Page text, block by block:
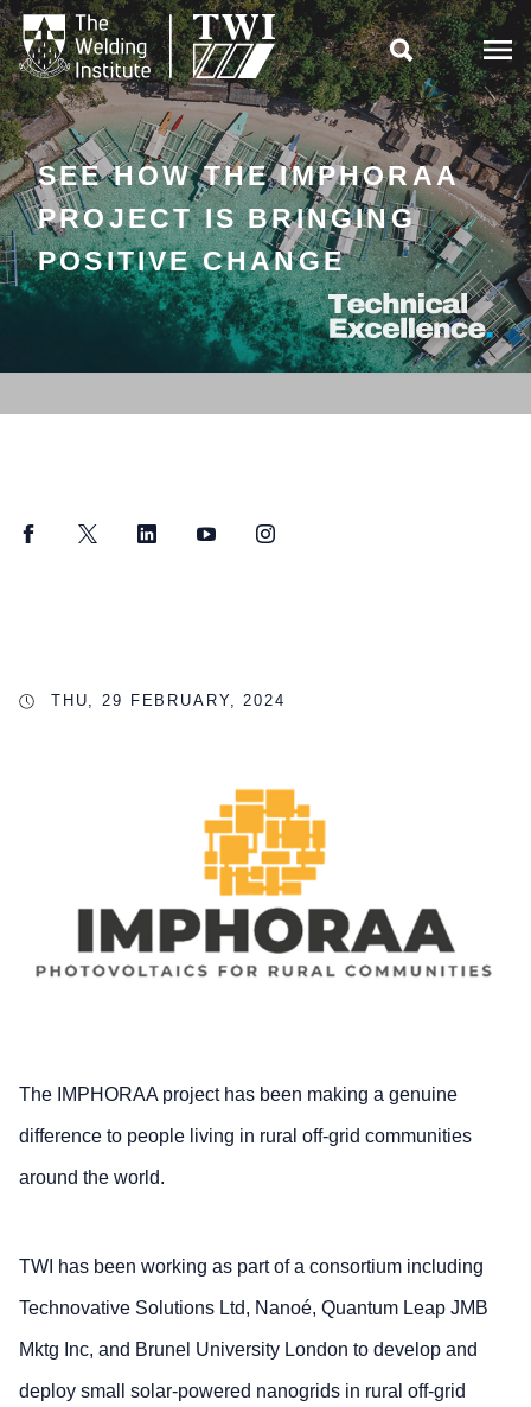

SEE HOW THE IMPHORAA
PROJECT IS BRINGING
POSITIVE CHANGE
FacebookTwitter LinkedInYouTubeInstagram
THU, 29 FEBRUARY, 2024
The IMPHORAA project has been making a genuine
difference to people living in rural off-grid communities
around the world.
TWI has been working as part of a consortium including
Technovative Solutions Ltd, Nanoé, Quantum Leap JMB
Mktg Inc, and Brunel University London to develop and
deploy small solar-powered nanogrids in rural off-grid